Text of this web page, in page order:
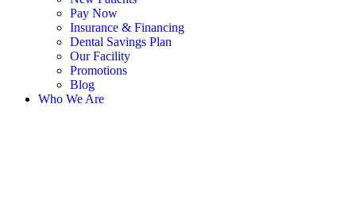
Pay Now
Insurance & Financing
Dental Savings Plan
Our Facility
Promotions
Blog
Who We Are